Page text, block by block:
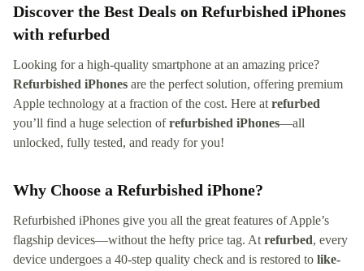
Discover the Best Deals on Refurbished iPhones
with refurbed
Looking for a high-quality smartphone at an amazing price?
Refurbished iPhones are the perfect solution, offering premium
Apple technology at a fraction of the cost. Here at refurbed
you’ll find a huge selection ofrefurbished iPhones—all
unlocked, fully tested, and ready for you!
Why Choose a Refurbished iPhone?
Refurbished iPhones give you all the great features of Apple’s
flagship devices—without the hefty price tag. At refurbed, every
device undergoes a 40-step quality check and is restored to like-